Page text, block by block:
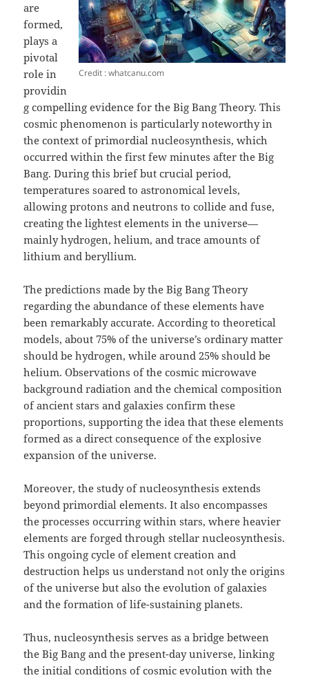
Credit : whatcanu.com
are
formed,
plays a
pivotal
role in
providin
g compelling evidence for the Big Bang Theory. This
cosmic phenomenon is particularly noteworthy in
the context of primordial nucleosynthesis, which
occurred within the first few minutes after the Big
Bang. During this brief but crucial period,
temperatures soared to astronomical levels,
allowing protons and neutrons to collide and fuse,
creating the lightest elements in the universe—
mainly hydrogen, helium, and trace amounts of
lithium and beryllium.
The predictions made by the Big Bang Theory
regarding the abundance of these elements have
been remarkably accurate. According to theoretical
models, about 75% of the universe’s ordinary matter
should be hydrogen, while around 25% should be
helium. Observations of the cosmic microwave
background radiation and the chemical composition
of ancient stars and galaxies confirm these
proportions, supporting the idea that these elements
formed as a direct consequence of the explosive
expansion of the universe.
Moreover, the study of nucleosynthesis extends
beyond primordial elements. It also encompasses
the processes occurring within stars, where heavier
elements are forged through stellar nucleosynthesis.
This ongoing cycle of element creation and
destruction helps us understand not only the origins
of the universe but also the evolution of galaxies
and the formation of life-sustaining planets.
Thus, nucleosynthesis serves as a bridge between
the Big Bang and the present-day universe, linking
the initial conditions of cosmic evolution with the